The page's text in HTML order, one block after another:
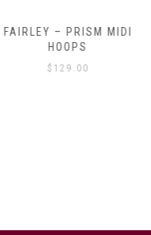
FAIRLEY – PRISM MIDI
HOOPS
129.00